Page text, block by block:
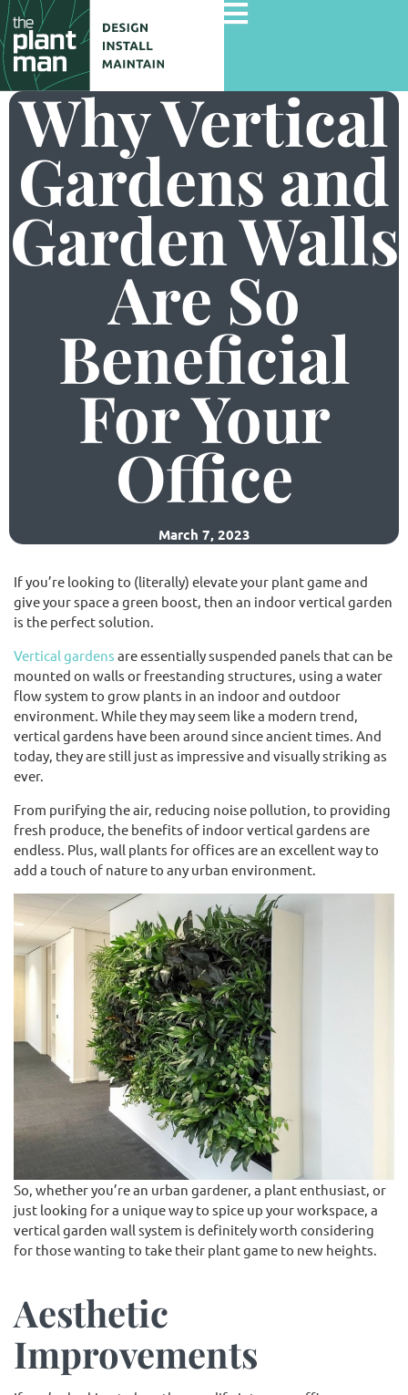
Home
Services
Gallery
Commercial Projects
About Us
Blog
Contact Us
Careers
(02) 9565 4440
Why Vertical
Gardens and
Garden Walls
Are So
Beneficial
For Your
Office
March 7, 2023
If you’re looking to (literally) elevate your plant game and
give your space a green boost, then an indoor vertical garden
is the perfect solution.
Vertical gardens are essentially suspended panels that can be
mounted on walls or freestanding structures, using a water
flow system to grow plants in an indoor and outdoor
environment. While they may seem like a modern trend,
vertical gardens have been around since ancient times. And
today, they are still just as impressive and visually striking as
ever.
From purifying the air, reducing noise pollution, to providing
fresh produce, the benefits of indoor vertical gardens are
endless. Plus, wall plants for offices are an excellent way to
add a touch of nature to any urban environment.
So, whether you’re an urban gardener, a plant enthusiast, or
just looking for a unique way to spice up your workspace, a
vertical garden wall system is definitely worth considering
for those wanting to take their plant game to new heights.
Aesthetic
Improvements